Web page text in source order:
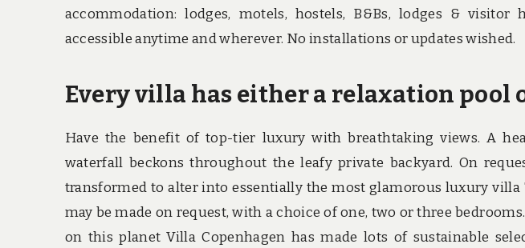
accommodation: lodges, motels, hostels, B&Bs, lodges & visitor
accessible anytime and wherever. No installations or updates wished.
Every villa has either a relaxation
Have the benefit of top-tier luxury with breathtaking views. A
waterfall beckons throughout the leafy private backyard. On
transformed to alter into essentially the most glamorous luxury villa
may be made on request, with a choice of one, two or three
on this planet Villa Copenhagen has made lots of sustainable